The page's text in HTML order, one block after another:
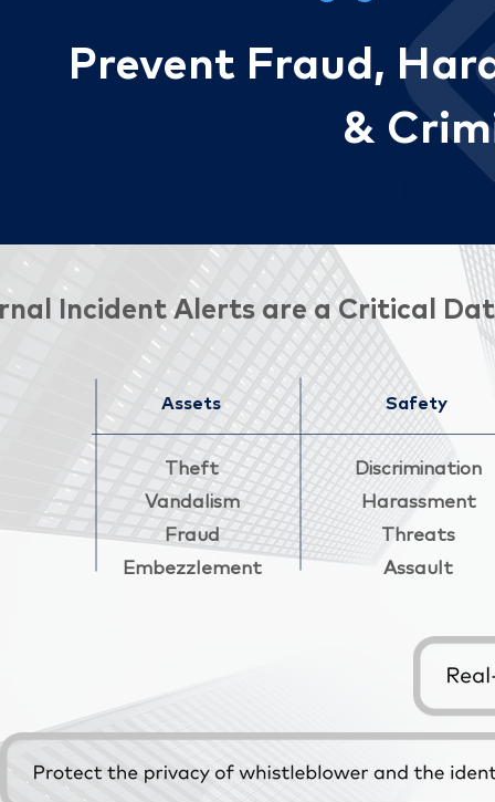
Prevent Fraud,
&
Incident Alerts are a Critical
Assets Safety
Theft
Vandalism
Fraud
Embezzlement
Discrimination
Harassment
Threats
Assault